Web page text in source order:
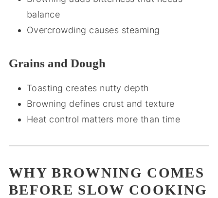
balance
Overcrowding causes steaming
Grains and Dough
Toasting creates nutty depth
Browning defines crust and texture
Heat control matters more than time
WHY BROWNING COMES
BEFORE SLOW COOKING